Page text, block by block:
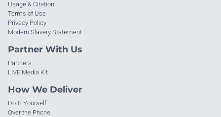
Usage & Citation
Terms of Use
Privacy Policy
Modern Slavery Statement
Partner With Us
Partners
LIVE Media Kit
How We Deliver
Do-It-Yourself
Over the Phone